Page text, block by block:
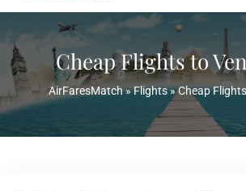
Cheap Flights to
AirFaresMatch»Flights»Cheap